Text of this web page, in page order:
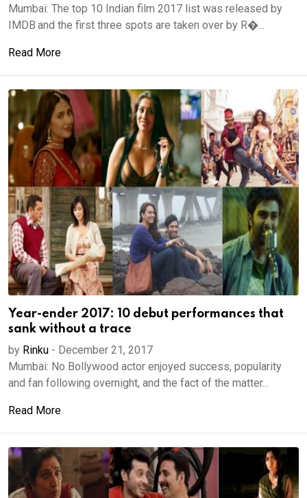
Mumbai: The top 10 Indian film 2017 list was released by
IMDB and the first three spots are taken over by R�...
Read More
Year-ender 2017: 10 debut performances that
sank without a trace
by Rinku - December 21, 2017
Mumbai: No Bollywood actor enjoyed success, popularity
and fan following overnight, and the fact of the matter...
Read More